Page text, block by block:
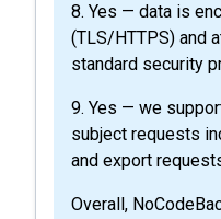
8. Yes — data is
(TLS/HTTPS) and
standard security
9. Yes — we
subject requests
and export
Overall,